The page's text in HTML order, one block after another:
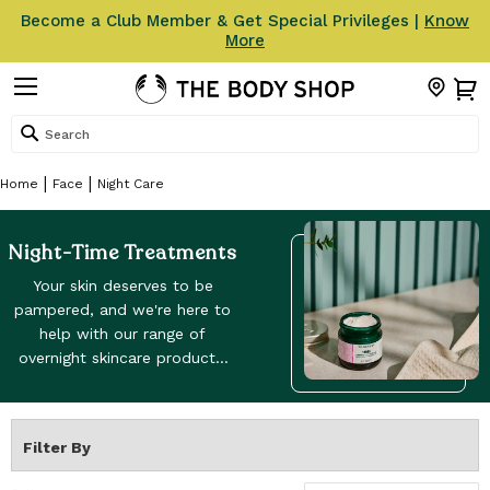
Become a Club Member & Get Special Privileges | Know
More
Home Face Night Care
Night-Time Treatments
Your skin deserves to be
pampered, and we're here to
help with our range of
overnight skincare products.
best night creams, night
here to help you look like
Filter By